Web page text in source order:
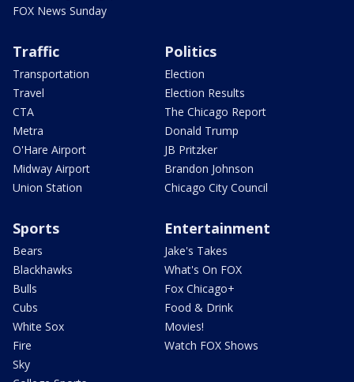
FOX News Sunday
Traffic
Transportation
Travel
CTA
Metra
O'Hare Airport
Midway Airport
Union Station
Politics
Election
Election Results
The Chicago Report
Donald Trump
JB Pritzker
Brandon Johnson
Chicago City Council
Sports
Bears
Blackhawks
Bulls
Cubs
White Sox
Fire
Sky
Entertainment
Jake's Takes
What's On FOX
Fox Chicago+
Food & Drink
Movies!
Watch FOX Shows